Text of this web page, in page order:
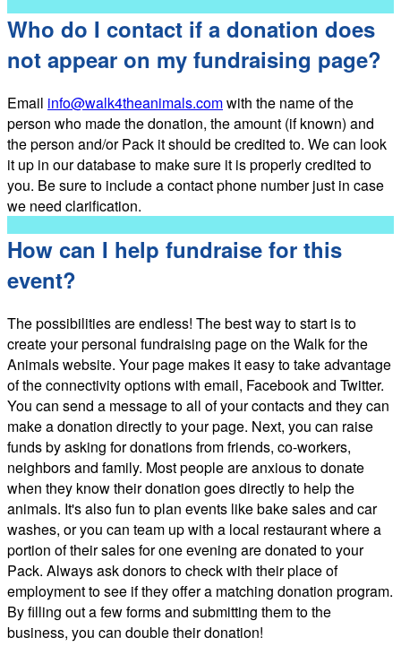
Who do I contact if a donation does
not appear on my fundraising page?
Email info@walk4theanimals.comwith the name of the
person who made the donation, the amount (if known) and
the person and/or Pack it should be credited to. We can look
it up in our database to make sure it is properly credited to
you. Be sure to include a contact phone number just in case
we need clarification.
How can I help fundraise for this
event?
The possibilities are endless! The best way to start is to
create your personal fundraising page on the Walk for the
Animals website. Your page makes it easy to take advantage
of the connectivity options with email, Facebook and Twitter.
You can send a message to all of your contacts and they can
make a donation directly to your page. Next, you can raise
funds by asking for donations from friends, co-workers,
neighbors and family. Most people are anxious to donate
when they know their donation goes directly to help the
animals. It's also fun to plan events like bake sales and car
washes, or you can team up with a local restaurant where a
portion of their sales for one evening are donated to your
Pack. Always ask donors to check with their place of
employment to see if they offer a matching donation program.
By filling out a few forms and submitting them to the
business, you can double their donation!